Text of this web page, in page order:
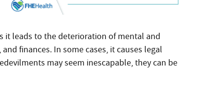
it leads to the deterioration of mental and
finances. In some cases, it causes legal
may seem inescapable, they can be